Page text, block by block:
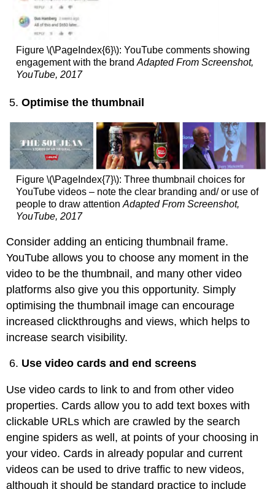
Figure \(\PageIndex{6}\): YouTube comments showing
engagement with the brand Adapted From Screenshot,
YouTube, 2017
Optimise the thumbnail
Figure \(\PageIndex{7}\): Three thumbnail choices for
YouTube videos – note the clear branding and/ or use of
people to draw attention Adapted From Screenshot,
YouTube, 2017
Consider adding an enticing thumbnail frame.
YouTube allows you to choose any moment in the
video to be the thumbnail, and many other video
platforms also give you this opportunity. Simply
optimising the thumbnail image can encourage
increased clickthroughs and views, which helps to
increase search visibility.
Use video cards and end screens
Use video cards to link to and from other video
properties. Cards allow you to add text boxes with
clickable URLs which are crawled by the search
engine spiders as well, at points of your choosing in
your video. Cards in already popular and current
videos can be used to drive traffic to new videos,
although it should be standard practice to include